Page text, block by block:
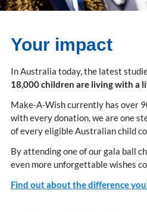
Your impact
In Australia today, the latest
18,000 children are living with a
Make-A-Wish currently has over
with every donation, we are one
of every eligible Australian child
By attending one of our gala ball
even more unforgettable wishes
Find out about the difference